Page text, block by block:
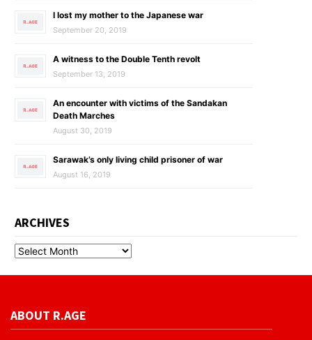
I lost my mother to the Japanese war
September 20, 2019
A witness to the Double Tenth revolt
September 13, 2019
An encounter with victims of the Sandakan
Death Marches
August 30, 2019
Sarawak’s only living child prisoner of war
August 16, 2019
ARCHIVES
ABOUT R.AGE